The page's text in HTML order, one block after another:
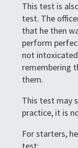
This test is
test. The
that he then
perform
not
remembering
them.
This test may
practice, it is
For starters,